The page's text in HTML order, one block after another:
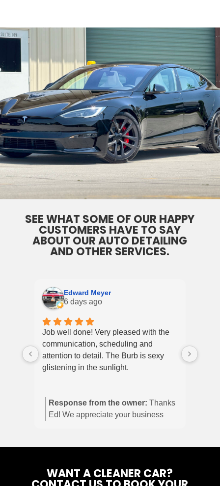
SEE WHAT SOME OF OUR HAPPY
CUSTOMERS HAVE TO SAY
ABOUT OUR AUTO DETAILING
AND OTHER SERVICES.
Edward Meyer
6 days ago
Job well done! Very pleased with the
communication, scheduling and
attention to detail. The Burb is sexy
glistening in the sunlight.
Response from the owner: Thanks
Ed! We appreciate your business
WANT A CLEANER CAR?